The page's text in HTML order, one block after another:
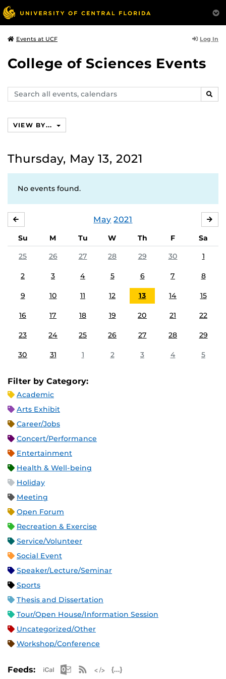
Events at UCF Log In
College of Sciences Events
Search
events,
VIEW BY...
Thursday, May 13, 2021
No events found.
May 2021
Su M Tu W Th F
Sa
25
26 27 28 29 30 1
2 3 4 5 6 7 8
9 10 11 12 13 14 15
16 17 18 19 20 21 22
23 24 25 26 27 28 29
30 31 1 2 3 4 5
Filter by Category:
Academic
Arts Exhibit
Career/Jobs
Concert/Performance
Entertainment
Health & Well-being
Holiday
Meeting
Open Forum
Recreation & Exercise
Service/Volunteer
Social Event
Speaker/Lecture/Seminar
Sports
Thesis and Dissertation
Tour/Open House/Information Session
Uncategorized/Other
Workshop/Conference
Feeds: Apple iCal Feed (ICS)
Microsoft Outlook Feed (ICS)
RSS Feed